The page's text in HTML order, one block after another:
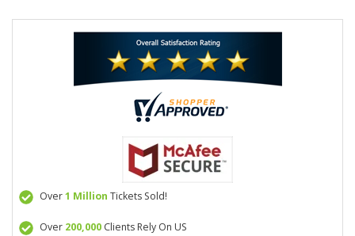
Over1 Million Tickets Sold!
Over 200,000Clients Rely On US